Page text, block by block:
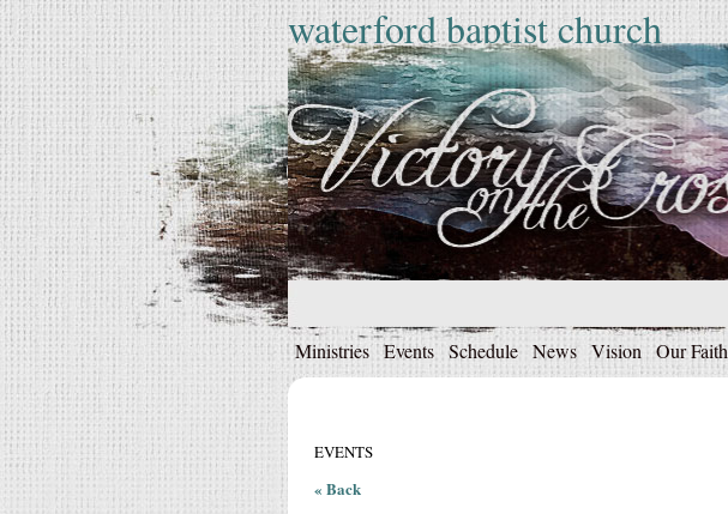
waterford baptist church
Ministries Events Schedule News Vision Our Faith
EVENTS
« Back